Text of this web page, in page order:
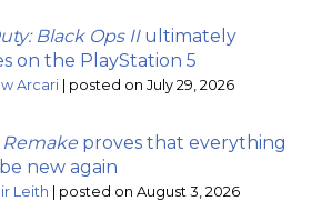
Black Ops IIultimately
on the PlayStation 5
Arcari | posted on July 29, 2026
Remake proves that everything
new again
Leith | posted on August 3, 2026